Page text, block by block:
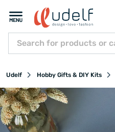
Udelf Hobby Gifts & DIY Kits